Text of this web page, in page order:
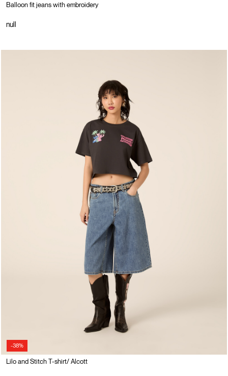
Balloon fit jeans with embroidery
null
-38%
Lilo and Stitch T-shirt/ Alcott